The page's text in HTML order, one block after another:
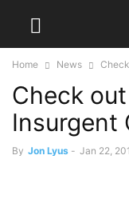
Home News
Check
Insurgent
By Jon Lyus - Jan 22,